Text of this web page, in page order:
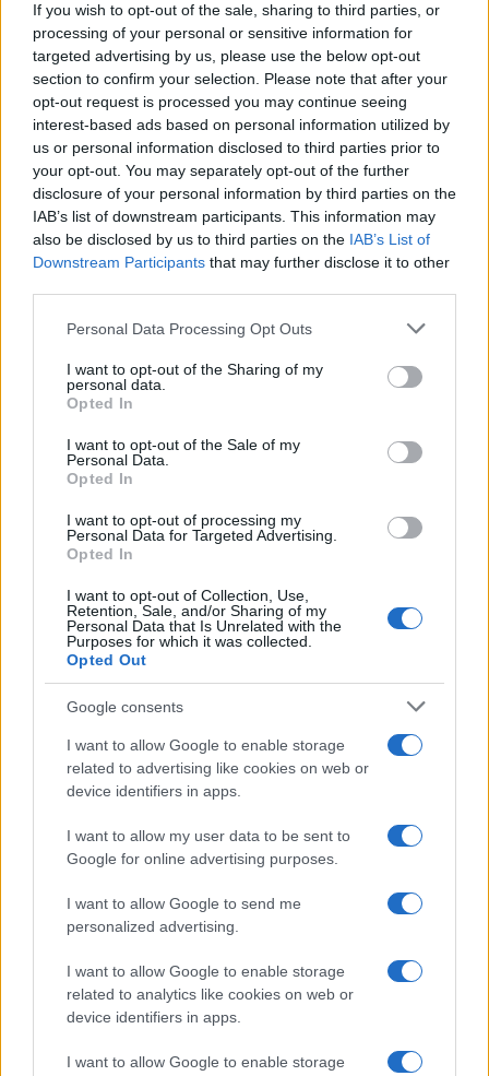
If you wish to opt-out of the sale, sharing to third parties, or
processing of your personal or sensitive information for
targeted advertising by us, please use the below opt-out
section to confirm your selection. Please note that after your
opt-out request is processed you may continue seeing
interest-based ads based on personal information utilized by
us or personal information disclosed to third parties prior to
your opt-out. You may separately opt-out of the further
disclosure of your personal information by third parties on the
IAB’s list of downstream participants. This information may
also be disclosed by us to third parties on the IAB’s List of
Downstream Participants that may further disclose it to other
Please note that this website/app uses one or more Google
not limited to your visit or usage behaviour. You may click to
grant or deny consent to Google and its third-party tags to
use your data for below specified purposes in below Google
consent section.
Personal Data Processing Opt Outs
I want to opt-out of the Sharing of my
personal data.
Opted In
I want to opt-out of the Sale of my
Personal Data.
Opted In
I want to opt-out of processing my
Personal Data for Targeted Advertising.
Opted In
I want to opt-out of Collection, Use,
Retention, Sale, and/or Sharing of my
Personal Data that Is Unrelated with the
Purposes for which it was collected.
Opted Out
Google consents
I want to allow Google to enable storage
related to advertising like cookies on web or
device identifiers in apps.
I want to allow my user data to be sent to
Google for online advertising purposes.
I want to allow Google to send me
personalized advertising.
I want to allow Google to enable storage
related to analytics like cookies on web or
device identifiers in apps.
I want to allow Google to enable storage
New research reveals that one in four UK…
POLITICS
Exploring Andy Burnham’s Tax Reforms
and Their Impact on Personal Finances
Decoding Uk Polls And Understanding The
Methodology
Making sense of uk polls and understanding the…
About Us
Follow us Facebook